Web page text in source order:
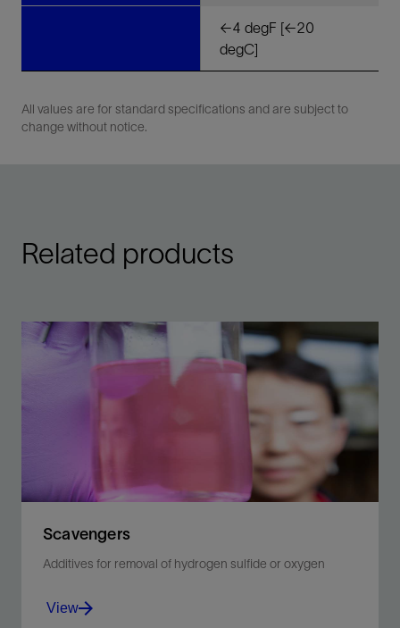
<-4 degF [<-20
degC]
All values are for standard specifications and are subject to
change without notice.
Related products
Scavengers
Additives for removal of hydrogen sulfide or oxygen
View